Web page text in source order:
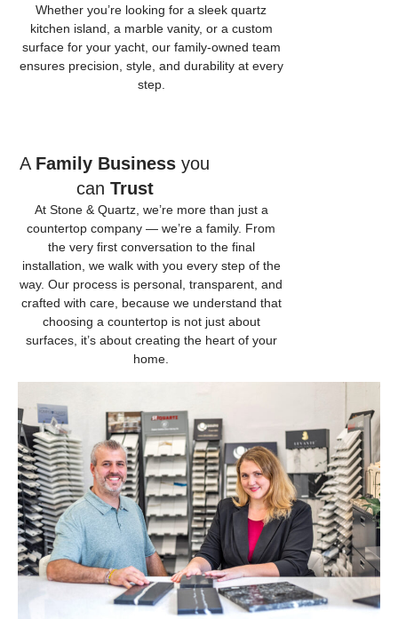
Whether you’re looking for a sleek quartz
kitchen island, a marble vanity, or a custom
surface for your yacht, our family-owned team
ensures precision, style, and durability at every
step.
A Family Business you
can Trust
At Stone & Quartz, we’re more than just a
countertop company — we’re a family. From
the very first conversation to the final
installation, we walk with you every step of the
way. Our process is personal, transparent, and
crafted with care, because we understand that
choosing a countertop is not just about
surfaces, it’s about creating the heart of your
home.